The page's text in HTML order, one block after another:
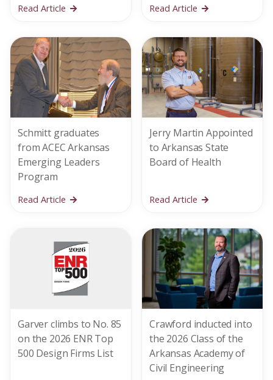
Read Article Read Article
Schmitt graduates
from ACEC Arkansas
Emerging Leaders
Program
Read Article
Jerry Martin Appointed
to Arkansas State
Board of Health
Read Article
Garver climbs to No. 85
on the 2026 ENR Top
500 Design Firms List
Crawford inducted into
the 2026 Class of the
Arkansas Academy of
Civil Engineering